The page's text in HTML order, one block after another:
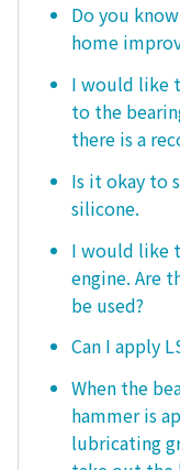
Do you
home
I would like
to the
there is a
Is it okay to
silicone.
I would like
engine. Are
be used?
Can I apply
When the
hammer is
lubricating